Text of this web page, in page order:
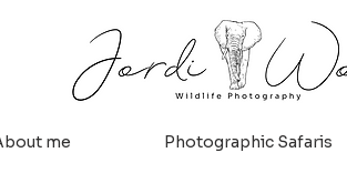
me Photographic Safaris